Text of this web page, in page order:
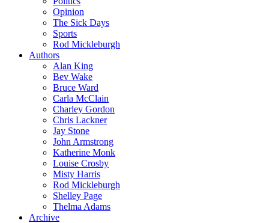
Opinion
The Sick Days
Sports
Rod Mickleburgh
Authors
Alan King
Bev Wake
Bruce Ward
Carla McClain
Charley Gordon
Chris Lackner
Jay Stone
John Armstrong
Katherine Monk
Louise Crosby
Misty Harris
Rod Mickleburgh
Shelley Page
Thelma Adams
Archive